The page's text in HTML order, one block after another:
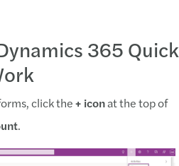
365 Quick
click the+ iconat the top of
.